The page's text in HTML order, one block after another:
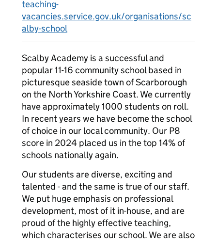
teaching-
vacancies.service.gov.uk/organisations/sc
alby-school
Scalby Academy is a successful and
popular 11-16 community school based in
picturesque seaside town of Scarborough
on the North Yorkshire Coast. We currently
have approximately 1000 students on roll.
In recent years we have become the school
of choice in our local community. Our P8
score in 2024 placed us in the top 14% of
schools nationally again.
Our students are diverse, exciting and
talented - and the same is true of our staff.
We put huge emphasis on professional
development, most of it in-house, and are
proud of the highly effective teaching,
which characterises our school. We are also